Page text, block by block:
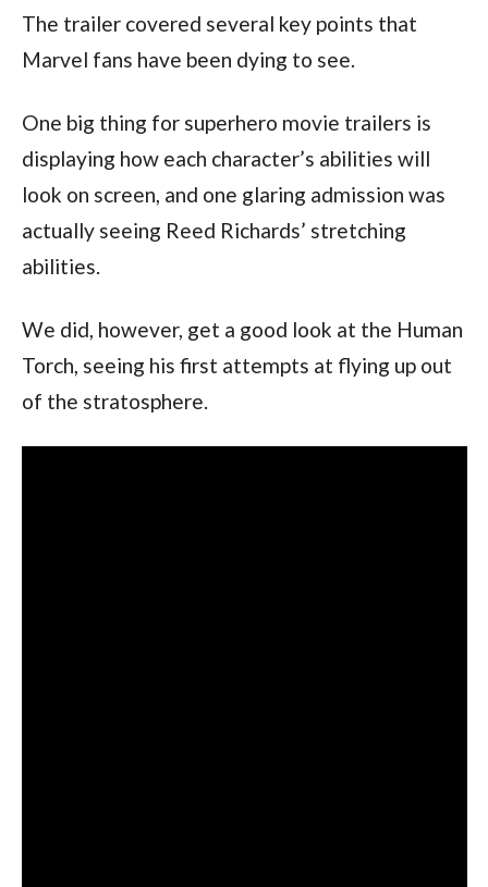
The trailer covered several key points that
Marvel fans have been dying to see.
One big thing for superhero movie trailers is
displaying how each character’s abilities will
look on screen, and one glaring admission was
actually seeing Reed Richards’ stretching
abilities.
We did, however, get a good look at the Human
Torch, seeing his first attempts at flying up out
of the stratosphere.